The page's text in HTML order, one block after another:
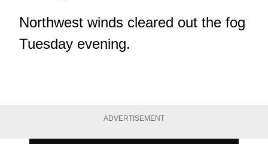
Northwest winds cleared out the fog
Tuesday evening.
ADVERTISEMENT